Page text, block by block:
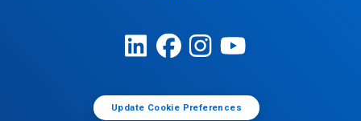
Update Cookie Preferences